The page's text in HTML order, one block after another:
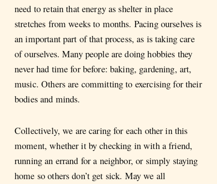
need to retain that energy as shelter in place
stretches from weeks to months. Pacing ourselves is
an important part of that process, as is taking care
of ourselves. Many people are doing hobbies they
never had time for before: baking, gardening, art,
music. Others are committing to exercising for their
bodies and minds.
Collectively, we are caring for each other in this
moment, whether it by checking in with a friend,
running an errand for a neighbor, or simply staying
home so others don’t get sick. May we all